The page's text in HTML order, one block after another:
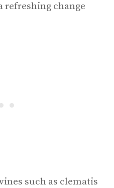
refreshing change
such as clematis